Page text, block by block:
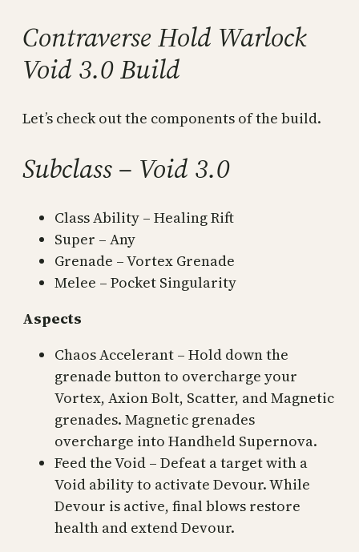
Contraverse Hold Warlock
Void 3.0 Build
Let’s check out the components of the build.
Subclass – Void 3.0
Class Ability – Healing Rift
Super – Any
Grenade – Vortex Grenade
Melee – Pocket Singularity
Aspects
Chaos Accelerant – Hold down the
grenade button to overcharge your
Vortex, Axion Bolt, Scatter, and Magnetic
grenades. Magnetic grenades
overcharge into Handheld Supernova.
Feed the Void – Defeat a target with a
Void ability to activate Devour. While
Devour is active, final blows restore
health and extend Devour.